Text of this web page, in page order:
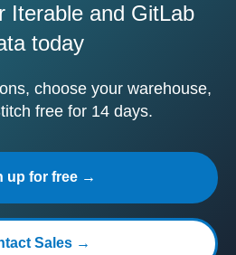
Iterable and GitLab
today
choose your warehouse,
free for 14 days.
up for free →
Sales →